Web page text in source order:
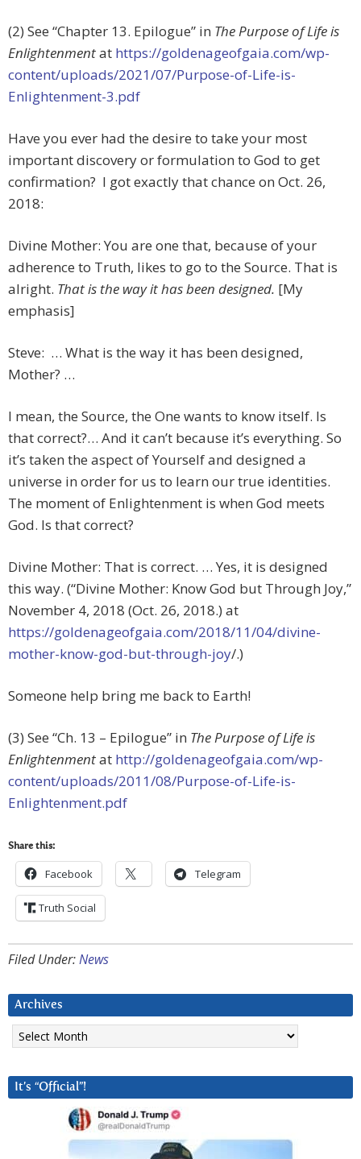
(2) See “Chapter 13. Epilogue” in The Purpose of Life is
Enlightenmentat https://goldenageofgaia.com/wp-
content/uploads/2021/07/Purpose-of-Life-is-
Enlightenment-3.pdf
Have you ever had the desire to take your most
important discovery or formulation to God to get
confirmation? I got exactly that chance on Oct. 26,
2018:
Divine Mother: You are one that, because of your
adherence to Truth, likes to go to the Source. That is
alright. That is the way it has been designed. [My
emphasis]
Steve: … What is the way it has been designed,
Mother? …
I mean, the Source, the One wants to know itself. Is
that correct?… And it can’t because it’s everything. So
it’s taken the aspect of Yourself and designed a
universe in order for us to learn our true identities.
The moment of Enlightenment is when God meets
God. Is that correct?
Divine Mother: That is correct. … Yes, it is designed
this way. (“Divine Mother: Know God but Through Joy,”
November 4, 2018 (Oct. 26, 2018.) at
https://goldenageofgaia.com/2018/11/04/divine-
mother-know-god-but-through-joy/.)
Someone help bring me back to Earth!
(3) See “Ch. 13 – Epilogue” in The Purpose of Life is
Enlightenmentat http://goldenageofgaia.com/wp-
content/uploads/2011/08/Purpose-of-Life-is-
Enlightenment.pdf
Share this:
Facebook Telegram
Truth Social
Filed Under:News
Archives
Archives
It’s “Official”!